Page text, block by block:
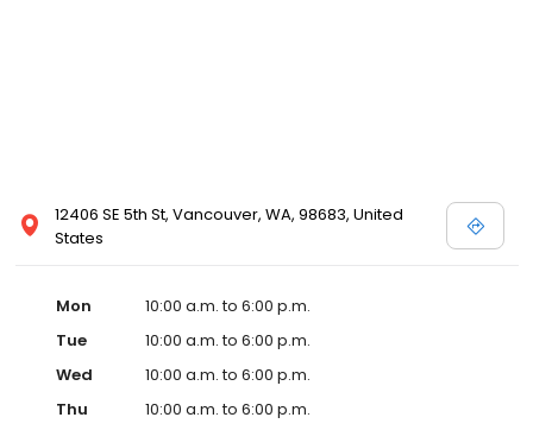
12406 SE 5th St, Vancouver, WA, 98683, United
States
Mon
10:00 a.m. to 6:00 p.m.
Tue
10:00 a.m. to 6:00 p.m.
Wed
10:00 a.m. to 6:00 p.m.
Thu
10:00 a.m. to 6:00 p.m.